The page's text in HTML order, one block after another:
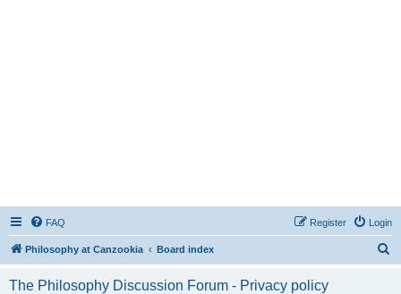
FAQ Login
Register
Philosophy at Canzookia Board index
The Philosophy Discussion Forum - Privacy policy